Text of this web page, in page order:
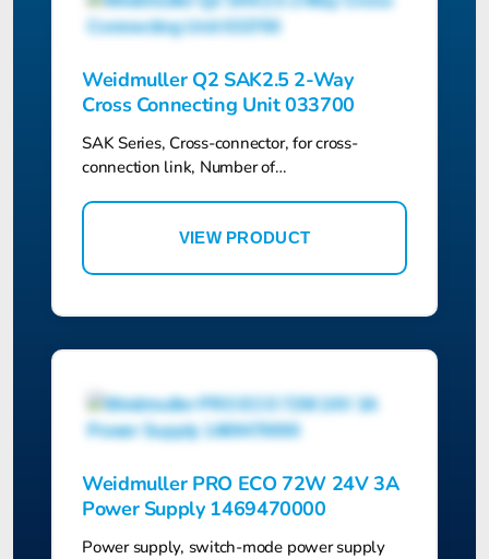
Weidmuller Q2 SAK2.5 2-Way
Cross Connecting Unit 033700
SAK Series, Cross-connector, for cross-
connection link, Number of…
VIEW PRODUCT
Weidmuller PRO ECO 72W 24V 3A
Power Supply 1469470000
Power supply, switch-mode power supply